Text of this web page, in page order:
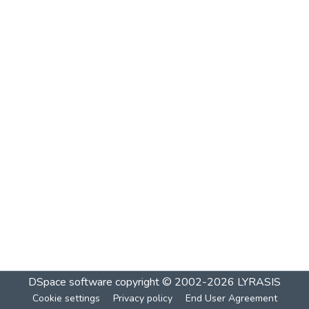
DSpace software copyright © 2002-2026 LYRASIS
Cookie settings Privacy policy End User Agreement